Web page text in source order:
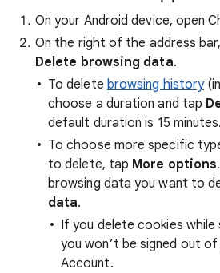
On your Android device, open
On the right of the address
Delete browsing data.
To delete browsing history
choose a duration and tap
default duration is 15 minutes.
To choose more specific
to delete, tap More options
browsing data you want to
data.
If you delete cookies while
you won’t be signed out
Account.